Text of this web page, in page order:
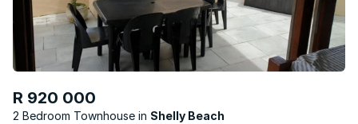
R 920 000
2 Bedroom Townhouse Shelly Beach